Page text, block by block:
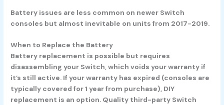
Battery issues are less common on newer Switch
consoles but almost inevitable on units from 2017-2019.
When to Replace the Battery
Battery replacement is possible but requires
disassembling your Switch, which voids your warranty if
it’s still active. If your warranty has expired (consoles are
typically covered for 1 year from purchase), DIY
replacement is an option. Quality third-party Switch